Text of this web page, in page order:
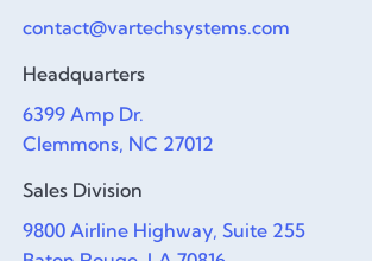
contact@vartechsystems.com
Headquarters
6399 Amp Dr.
Clemmons, NC 27012
Sales Division
9800 Airline Highway, Suite 255